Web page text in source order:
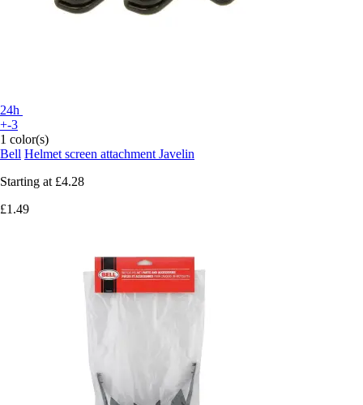
24h
+-3
1 color(s)
Bell Helmet screen attachment Javelin
Starting at £4.28
£1.49